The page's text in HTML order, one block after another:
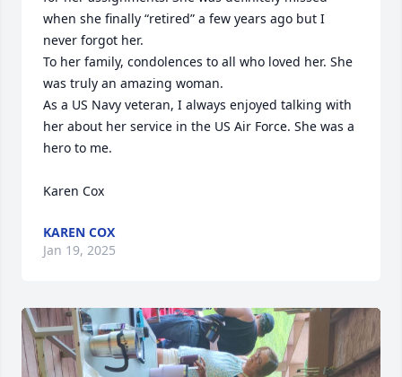
when she finally “retired” a few years ago but I
never forgot her.
To her family, condolences to all who loved her. She
was truly an amazing woman.
As a US Navy veteran, I always enjoyed talking with
her about her service in the US Air Force. She was a
hero to me.
Karen Cox
KAREN COX
Jan 19, 2025